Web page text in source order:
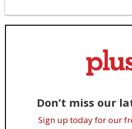
Don’t miss our
Sign up today for our